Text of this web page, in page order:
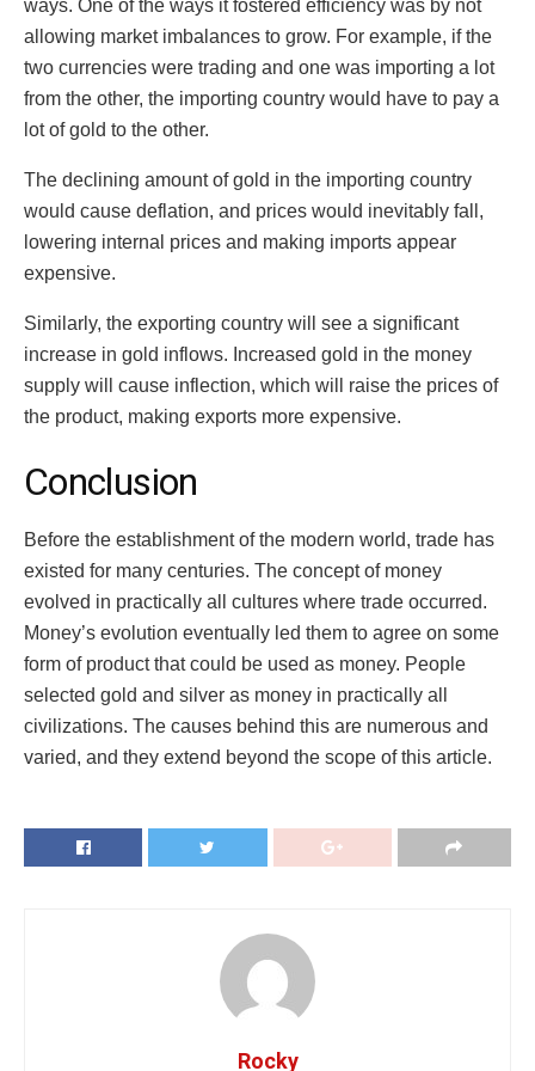
ways. One of the ways it fostered efficiency was by not
allowing market imbalances to grow. For example, if the
two currencies were trading and one was importing a lot
from the other, the importing country would have to pay a
lot of gold to the other.
The declining amount of gold in the importing country
would cause deflation, and prices would inevitably fall,
lowering internal prices and making imports appear
expensive.
Similarly, the exporting country will see a significant
increase in gold inflows. Increased gold in the money
supply will cause inflection, which will raise the prices of
the product, making exports more expensive.
Conclusion
Before the establishment of the modern world, trade has
existed for many centuries. The concept of money
evolved in practically all cultures where trade occurred.
Money’s evolution eventually led them to agree on some
form of product that could be used as money. People
selected gold and silver as money in practically all
civilizations. The causes behind this are numerous and
varied, and they extend beyond the scope of this article.
Rocky